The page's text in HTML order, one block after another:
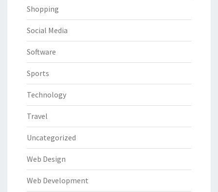
Shopping
Social Media
Software
Sports
Technology
Travel
Uncategorized
Web Design
Web Development